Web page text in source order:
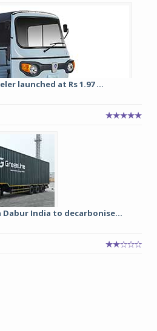
launched at Rs 1.97 ...
India to decarbonise...